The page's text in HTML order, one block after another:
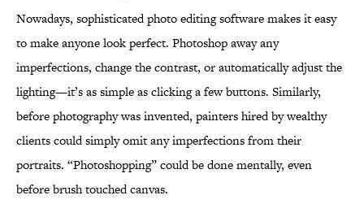
Nowadays, sophisticated photo editing software makes it easy
to make anyone look perfect. Photoshop away any
imperfections, change the contrast, or automatically adjust the
lighting—it’s as simple as clicking a few buttons. Similarly,
before photography was invented, painters hired by wealthy
clients could simply omit any imperfections from their
portraits. “Photoshopping” could be done mentally, even
before brush touched canvas.